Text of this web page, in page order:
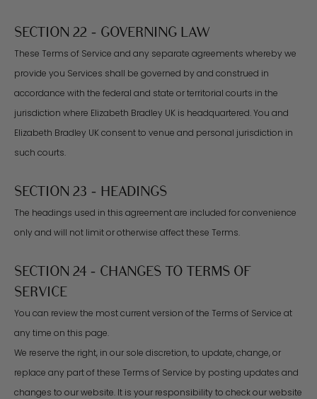
SECTION 22 - GOVERNING LAW
These Terms of Service and any separate agreements whereby we
provide you Services shall be governed by and construed in
accordance with the federal and state or territorial courts in the
jurisdiction where Elizabeth Bradley UK is headquartered. You and
Elizabeth Bradley UK consent to venue and personal jurisdiction in
such courts.
SECTION 23 - HEADINGS
The headings used in this agreement are included for convenience
only and will not limit or otherwise affect these Terms.
SECTION 24 - CHANGES TO TERMS OF
SERVICE
You can review the most current version of the Terms of Service at
any time on this page.
We reserve the right, in our sole discretion, to update, change, or
replace any part of these Terms of Service by posting updates and
changes to our website. It is your responsibility to check our website